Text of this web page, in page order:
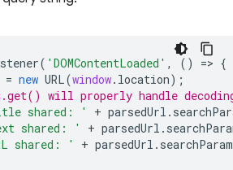
( 'DOMContentLoaded' , () => {
= new URL(window. location);
will properly handle
shared: ' + parsedUrl .
shared: ' + parsedUrl .
shared: ' + parsedUrl .